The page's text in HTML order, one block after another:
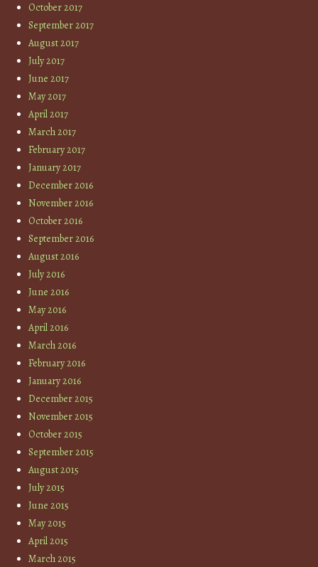
October 2017
September 2017
August 2017
July 2017
June 2017
May 2017
April 2017
March 2017
February 2017
January 2017
December 2016
November 2016
October 2016
September 2016
August 2016
July 2016
June 2016
May 2016
April 2016
March 2016
February 2016
January 2016
December 2015
November 2015
October 2015
September 2015
August 2015
July 2015
June 2015
May 2015
April 2015
March 2015